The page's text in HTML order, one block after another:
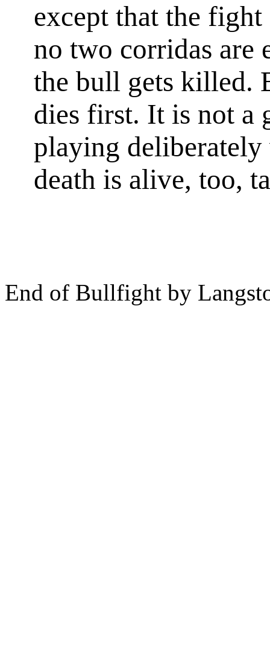
except that the fight
no two corridas are
the bull gets killed.
dies first. It is not a
playing
death is alive, too,
End of Bullfight by